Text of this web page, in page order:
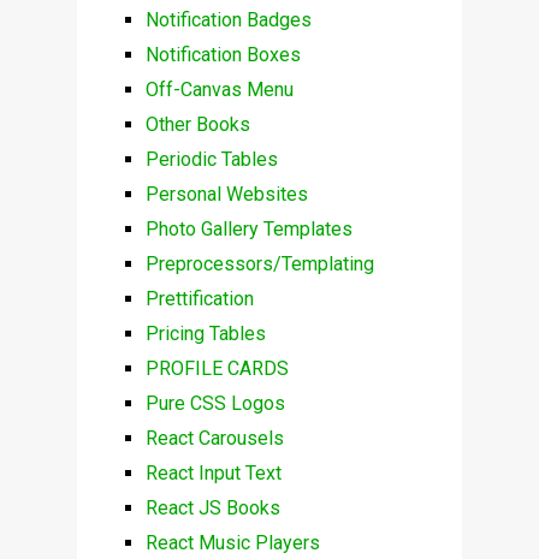
Notification Badges
Notification Boxes
Off-Canvas Menu
Other Books
Periodic Tables
Personal Websites
Photo Gallery Templates
Preprocessors/Templating
Prettification
Pricing Tables
PROFILE CARDS
Pure CSS Logos
React Carousels
React Input Text
React JS Books
React Music Players